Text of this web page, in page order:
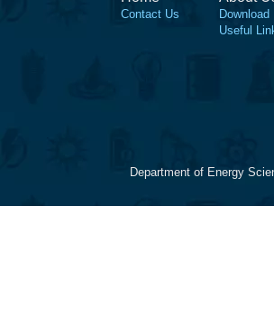
Contact Us
Download
Useful
Department of Energy